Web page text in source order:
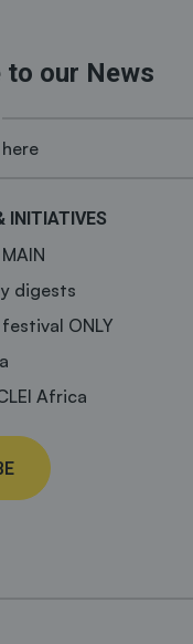
to our News
INITIATIVES
digests
ONLY
Africa